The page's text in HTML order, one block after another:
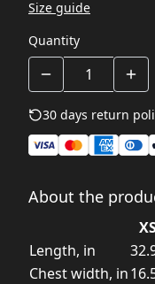
Size guide
Quantity
30 days return
About the
Length, in
Chest width, in